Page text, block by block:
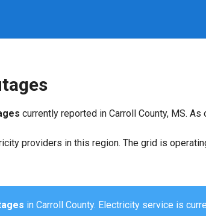
currently reported in Carroll County, MS.
providers in this region. The grid is
in Carroll County. Electricity service is